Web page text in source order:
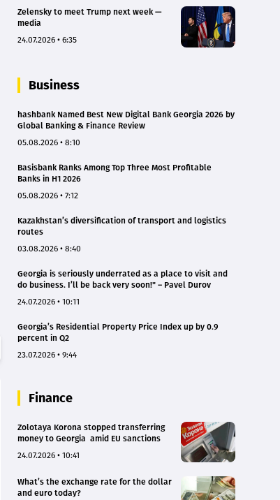
Zelensky to meet Trump next week —
media
24.07.2026 • 6:35
Business
hashbank Named Best New Digital Bank Georgia 2026 by
Global Banking & Finance Review
05.08.2026 • 8:10
Basisbank Ranks Among Top Three Most Profitable
Banks in H1 2026
05.08.2026 • 7:12
Kazakhstan’s diversification of transport and logistics
routes
03.08.2026 • 8:40
Georgia is seriously underrated as a place to visit and
do business. I’ll be back very soon!" – Pavel Durov
24.07.2026 • 10:11
Georgia’s Residential Property Price Index up by 0.9
percent in Q2
23.07.2026 • 9:44
Finance
Zolotaya Korona stopped transferring
money to Georgia amid EU sanctions
24.07.2026 • 10:41
What’s the exchange rate for the dollar
and euro today?